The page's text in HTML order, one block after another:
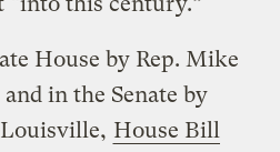
House by Rep. Mike
in the Senate by
Louisville, House Bill